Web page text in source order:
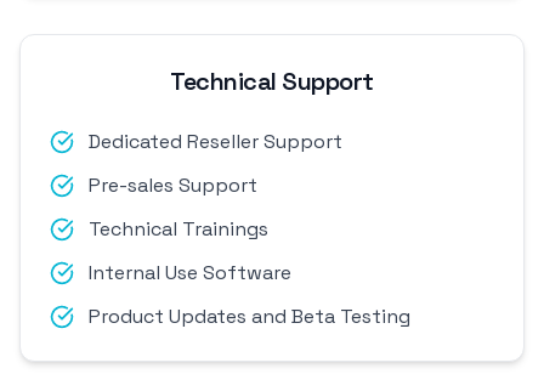
Technical Support
Dedicated Reseller Support
Pre-sales Support
Technical Trainings
Internal Use Software
Product Updates and Beta Testing